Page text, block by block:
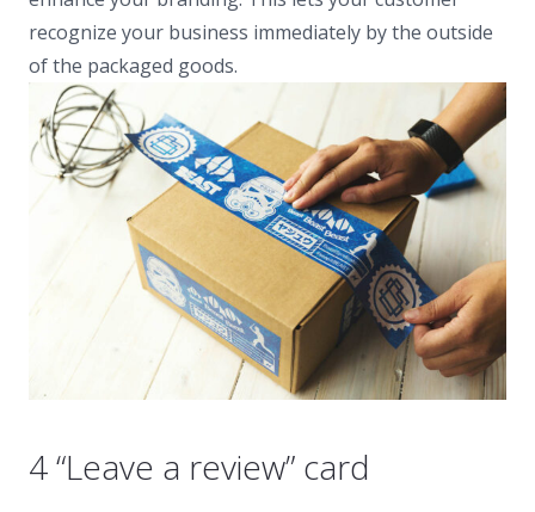
recognize your business immediately by the outside
of the packaged goods.
4 “Leave a review” card